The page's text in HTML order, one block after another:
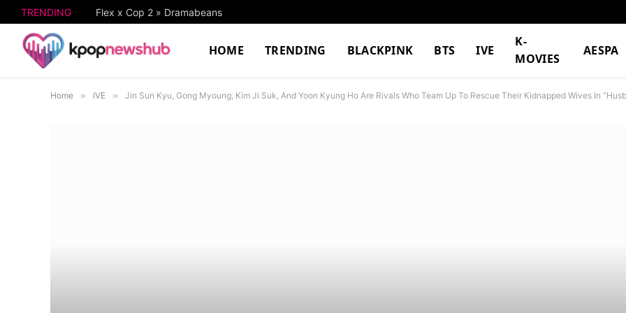
TRENDING Flex x Cop 2 » Dramabeans
HOME TRENDING BLACKPINK BTS IVE
K-
MOVIES
AESPA
Home » IVE » Jin Sun Kyu, Gong Myoung, Kim Ji Suk, And Yoon Kyung Ho Are Rivals Who Team Up To Rescue Their Kidnapped Wives In